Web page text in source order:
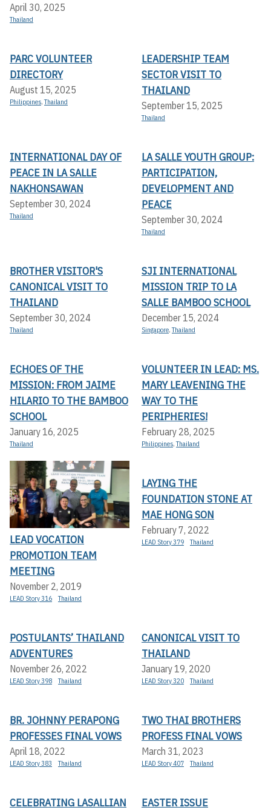
April 30, 2025
Thailand
PARC VOLUNTEER
DIRECTORY
August 15, 2025
Philippines,Thailand
LEADERSHIP TEAM
SECTOR VISIT TO
THAILAND
September 15, 2025
Thailand
INTERNATIONAL DAY OF
PEACE IN LA SALLE
NAKHONSAWAN
September 30, 2024
Thailand
LA SALLE YOUTH GROUP:
PARTICIPATION,
DEVELOPMENT AND
PEACE
September 30, 2024
Thailand
BROTHER VISITOR'S
CANONICAL VISIT TO
THAILAND
September 30, 2024
Thailand
SJI INTERNATIONAL
MISSION TRIP TO LA
SALLE BAMBOO SCHOOL
December 15, 2024
Singapore,Thailand
ECHOES OF THE
MISSION: FROM JAIME
HILARIO TO THE BAMBOO
SCHOOL
January 16, 2025
Thailand
VOLUNTEER IN LEAD: MS.
MARY LEAVENING THE
WAY TO THE
PERIPHERIES!
February 28, 2025
Philippines,Thailand
LEAD VOCATION
PROMOTION TEAM
MEETING
November 2, 2019
LEAD Story 316 Thailand
LAYING THE
FOUNDATION STONE AT
MAE HONG SON
February 7, 2022
LEAD Story 379 Thailand
POSTULANTS’ THAILAND
ADVENTURES
November 26, 2022
LEAD Story 398 Thailand
CANONICAL VISIT TO
THAILAND
January 19, 2020
LEAD Story 320 Thailand
BR. JOHNNY PERAPONG
PROFESSES FINAL VOWS
April 18, 2022
LEAD Story 383 Thailand
TWO THAI BROTHERS
PROFESS FINAL VOWS
March 31, 2023
LEAD Story 407 Thailand
CELEBRATING LASALLIAN
EASTER ISSUE